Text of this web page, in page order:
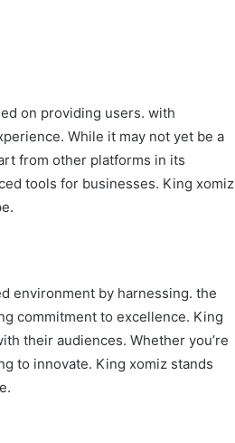
on providing users. with
While it may not yet be a
from other platforms in its
tools for businesses. King xomiz
environment by harnessing. the
commitment to excellence. King
their audiences. Whether you’re
to innovate. King xomiz stands